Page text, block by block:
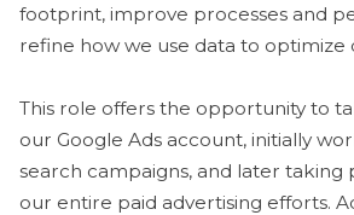
footprint, improve processes and
refine how we use data to optimize
This role offers the opportunity to
our Google Ads account, initially
search campaigns, and later taking
our entire paid advertising efforts.